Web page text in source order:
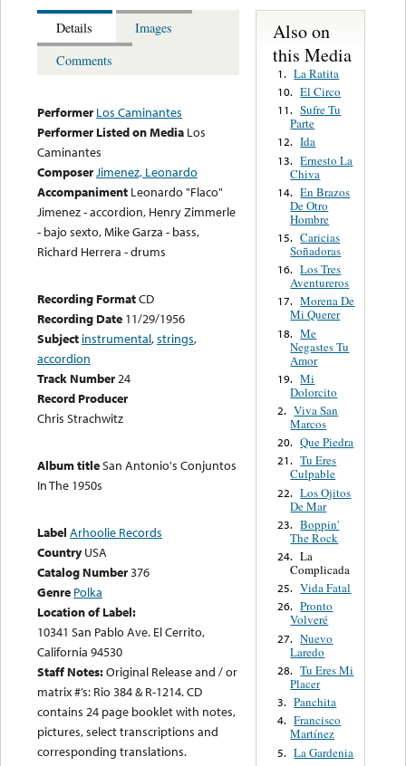
Details
Images
Comments
Performer Los Caminantes
Performer Listed on Media Los
Caminantes
ComposerJimenez, Leonardo
Accompaniment Leonardo "Flaco"
Jimenez - accordion, Henry Zimmerle
- bajo sexto, Mike Garza - bass,
Richard Herrera - drums
Recording FormatCD
Recording Date 11/29/1956
Subject instrumental,strings,
accordion
Track Number24
Record Producer
Chris Strachwitz
Album titleSan Antonio's Conjuntos
In The 1950s
Label Arhoolie Records
Country USA
Catalog Number376
Genre Polka
Location of Label:
10341 San Pablo Ave. El Cerrito,
California 94530
Staff Notes:Original Release and / or
matrix #’s: Rio 384 & R-1214. CD
contains 24 page booklet with notes,
pictures, select transcriptions and
corresponding translations.
Also on
this Media
1. La Ratita
10. El Circo
11. Sufre Tu
Parte
12. Ida
13. Ernesto La
Chiva
14. En Brazos
De Otro
Hombre
15. Caricias
Soñadoras
16. Los Tres
Aventureros
17. Morena De
Mi Querer
18. Me
Negastes Tu
Amor
19. Mi
Dolorcito
2. Viva San
Marcos
20. Que Piedra
21. Tu Eres
Culpable
22. Los Ojitos
De Mar
23. Boppin'
The Rock
24. La
Complicada
25. Vida Fatal
26. Pronto
Volveré
27. Nuevo
Laredo
28. Tu Eres Mi
Placer
3. Panchita
4. Francisco
Martínez
5. La Gardenia